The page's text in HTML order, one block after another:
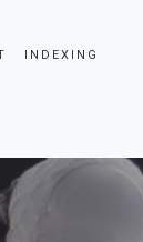
INDEXING